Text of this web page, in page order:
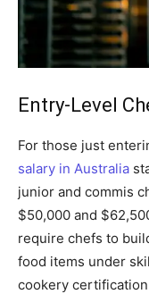
Entry-Level
For those just
salary in Australia
junior and commis
$50,000 and
require chefs to
food items under
cookery